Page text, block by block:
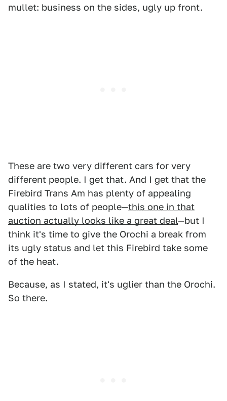
mullet: business on the sides, ugly up front.
These are two very different cars for very
different people. I get that. And I get that the
Firebird Trans Am has plenty of appealing
qualities to lots of people—this one in that
auction actually looks like a great deal—but I
think it's time to give the Orochi a break from
its ugly status and let this Firebird take some
of the heat.
Because, as I stated, it's uglier than the Orochi.
So there.